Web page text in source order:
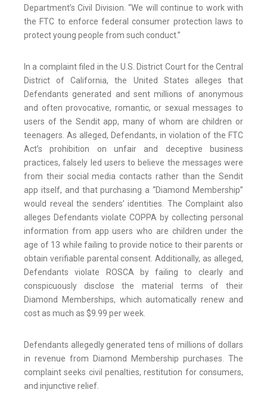
Department’s Civil Division. “We will continue to work with
the FTC to enforce federal consumer protection laws to
protect young people from such conduct.”
In a complaint filed in the U.S. District Court for the Central
District of California, the United States alleges that
Defendants generated and sent millions of anonymous
and often provocative, romantic, or sexual messages to
users of the Sendit app, many of whom are children or
teenagers. As alleged, Defendants, in violation of the FTC
Act’s prohibition on unfair and deceptive business
practices, falsely led users to believe the messages were
from their social media contacts rather than the Sendit
app itself, and that purchasing a “Diamond Membership”
would reveal the senders’ identities. The Complaint also
alleges Defendants violate COPPA by collecting personal
information from app users who are children under the
age of 13 while failing to provide notice to their parents or
obtain verifiable parental consent. Additionally, as alleged,
Defendants violate ROSCA by failing to clearly and
conspicuously disclose the material terms of their
Diamond Memberships, which automatically renew and
cost as much as $9.99 per week.
Defendants allegedly generated tens of millions of dollars
in revenue from Diamond Membership purchases. The
complaint seeks civil penalties, restitution for consumers,
and injunctive relief.